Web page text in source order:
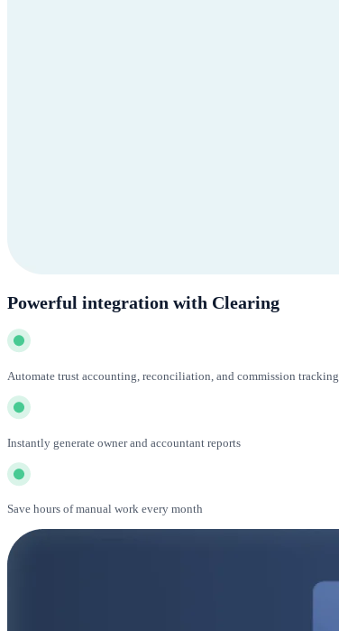
Powerful integration with Clearing
Automate trust accounting, reconciliation, and commission tracking
Instantly generate owner and accountant reports
Save hours of manual work every month